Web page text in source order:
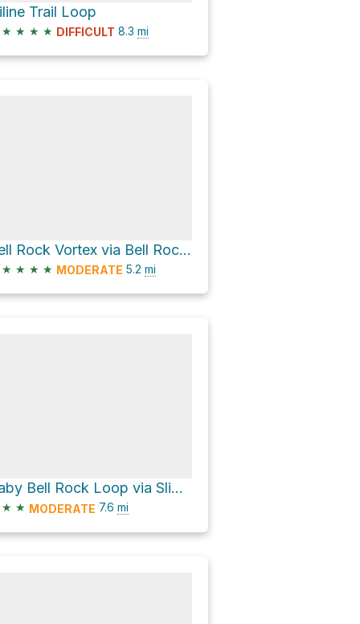
Trail Loop
★ ★ ★ ★ DIFFICULT 8.3 mi
Bell Rock Vortex via Bell Rock Pathway
★ ★ ★ ★ MODERATE 5.2 mi
Baby Bell Rock Loop via Slim Shady Trail
★ ★ MODERATE 7.6 mi